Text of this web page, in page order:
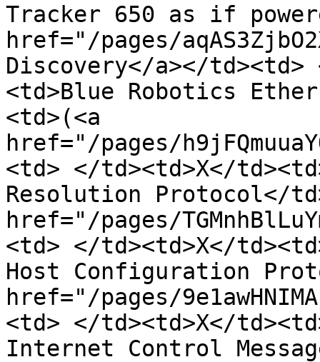
Tracker 650 as if
href="/pages/
Discovery</a></
<td>Blue Robotics
<td>(<a
href="/pages/
<td> </td><td>X</
Resolution Protocol</
href="/pages/
<td> </td><td>X</
Host Configuration
href="/pages/
<td> </td><td>X</
Internet Control